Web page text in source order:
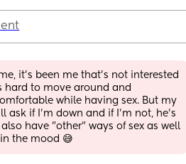
it's been me that's not interested
hard to move around and
while having sex. But my
ask if I'm down and if I'm not, he's
have "other" ways of sex as well
the mood 😅